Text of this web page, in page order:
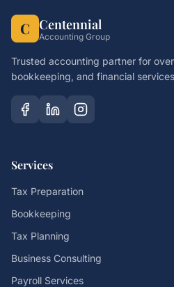
C Centennial
Accounting Group
Trusted accounting partner for
bookkeeping, and financial
Services
Tax Preparation
Bookkeeping
Tax Planning
Business Consulting
Payroll Services